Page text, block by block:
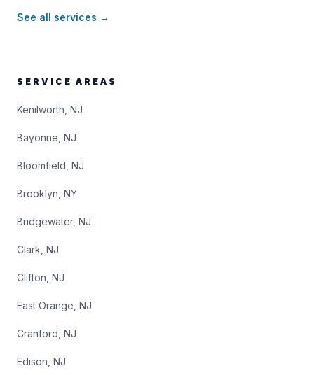
See all services →
SERVICE AREAS
Kenilworth, NJ
Bayonne, NJ
Bloomfield, NJ
Brooklyn, NY
Bridgewater, NJ
Clark, NJ
Clifton, NJ
East Orange, NJ
Cranford, NJ
Edison, NJ